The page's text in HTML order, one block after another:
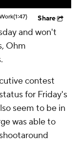
(1:47) Share
and won't
Ohm
contest
for Friday's
seem to be in
was able to